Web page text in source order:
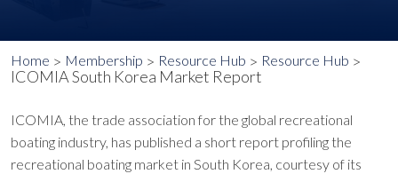
Home Membership Resource Hub Resource Hub
ICOMIA South Korea Market Report
ICOMIA, the trade association for the global recreational
boating industry, has published a short report profiling the
recreational boating market in South Korea, courtesy of its